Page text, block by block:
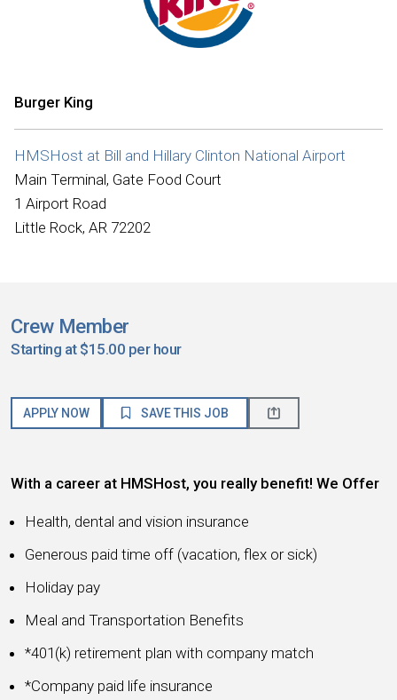
Burger King
HMSHost at Bill and Hillary Clinton National Airport
Main Terminal, Gate Food Court
1 Airport Road
Little Rock, AR 72202
Crew Member
Starting at $15.00 per hour
APPLY NOW SAVE THIS JOB
With a career at HMSHost, you really benefit! We Offer
Health, dental and vision insurance
Generous paid time off (vacation, flex or sick)
Holiday pay
Meal and Transportation Benefits
*401(k) retirement plan with company match
*Company paid life insurance